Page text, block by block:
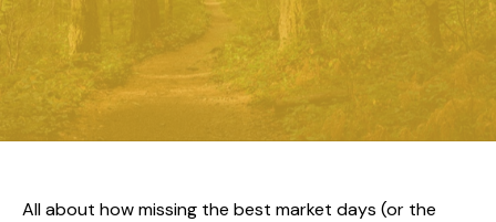
All about how missing the best market days (or the